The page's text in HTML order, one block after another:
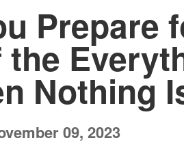
Prepare
the
Nothing
09, 2023